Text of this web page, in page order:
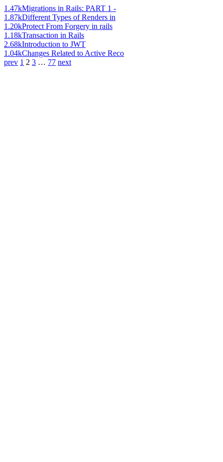
1.47kMigrations in Rails: PART 1 -
1.87kDifferent Types of Renders in
1.20kProtect From Forgery in rails
1.18kTransaction in Rails
2.68kIntroduction to JWT
1.04kChanges Related to Active Reco
prev 1 2 3 … 77 next